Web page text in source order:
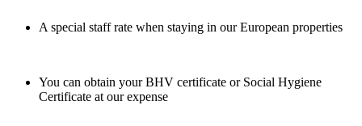
A special staff rate when staying in our European properties
You can obtain your BHV certificate or Social Hygiene
Certificate at our expense